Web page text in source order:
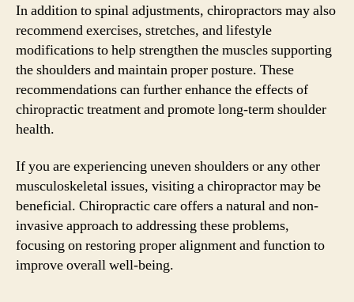
In addition to spinal adjustments, chiropractors may also
recommend exercises, stretches, and lifestyle
modifications to help strengthen the muscles supporting
the shoulders and maintain proper posture. These
recommendations can further enhance the effects of
chiropractic treatment and promote long-term shoulder
health.
If you are experiencing uneven shoulders or any other
musculoskeletal issues, visiting a chiropractor may be
beneficial. Chiropractic care offers a natural and non-
invasive approach to addressing these problems,
focusing on restoring proper alignment and function to
improve overall well-being.